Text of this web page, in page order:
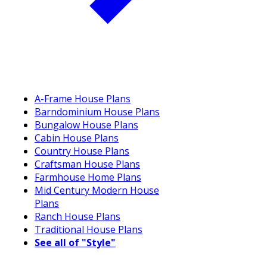
A-Frame House Plans
Barndominium House Plans
Bungalow House Plans
Cabin House Plans
Country House Plans
Craftsman House Plans
Farmhouse Home Plans
Mid Century Modern House
Plans
Ranch House Plans
Traditional House Plans
See all of "Style"